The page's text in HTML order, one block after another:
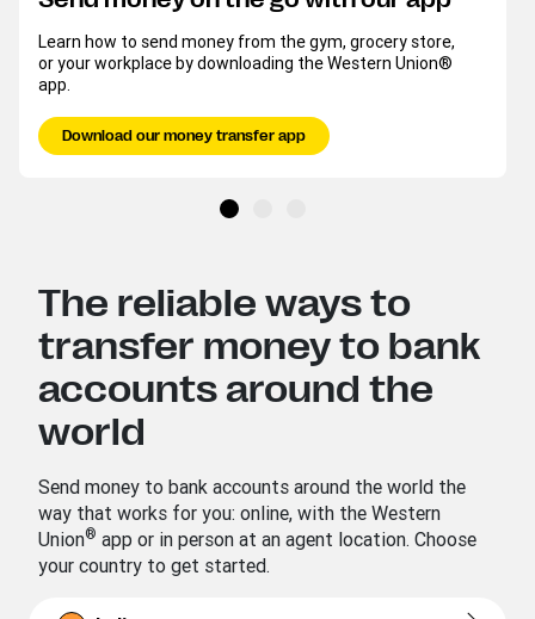
Learn how to send money from the gym, grocery store,
or your workplace by downloading the Western Union®
app.
Download our money transfer app
The reliable ways to
transfer money to bank
accounts around the
world
Send money to bank accounts around the world the
way that works for you: online, with the Western
Union® app or in person at an agent location. Choose
your country to get started.